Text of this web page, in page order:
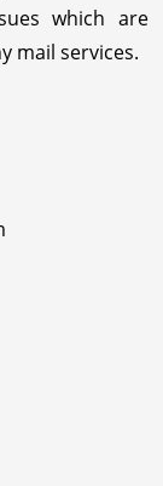
which are
mail services.